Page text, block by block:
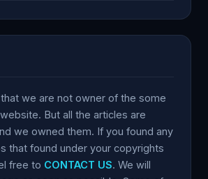
we are not owner of the some
But all the articles are
we owned them. If you found any
that found under your copyrights
free to CONTACT US. We will